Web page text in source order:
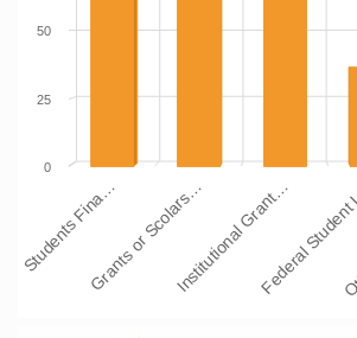
Students Fina…Grants or Scolars…Institutional Grant…
Federal
0
25
50